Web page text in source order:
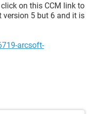
on this CCM link to
version 5 but 6 and it is
arcsoft-